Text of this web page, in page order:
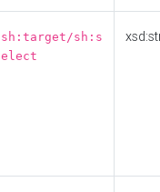
sh:target/sh:s
elect